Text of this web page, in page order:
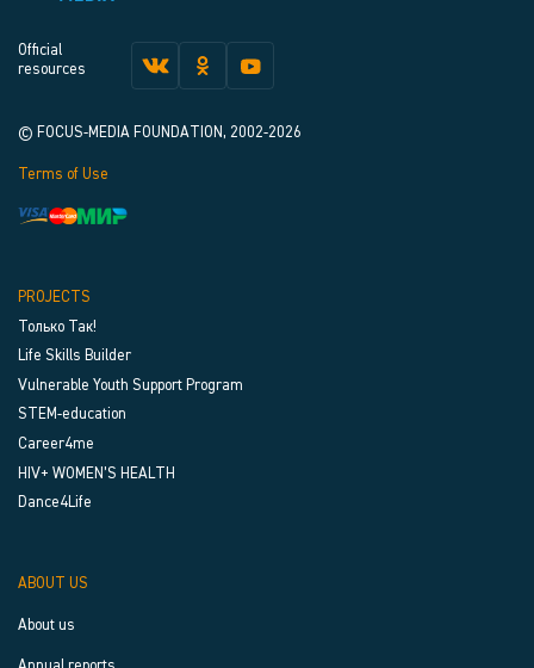
Official
resources
© FOCUS-MEDIA FOUNDATION, 2002-2026
Terms of Use
PROJECTS
Только Так!
Life Skills Builder
Vulnerable Youth Support Program
STEM-education
Career4me
HIV+ WOMEN’S HEALTH
Dance4Life
ABOUT US
About us